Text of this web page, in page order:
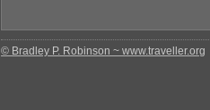
© Bradley P. Robinson ~ www.traveller.org